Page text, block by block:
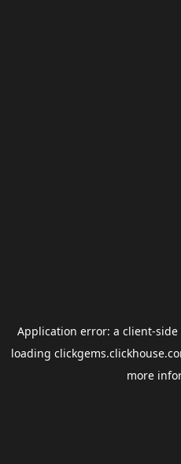
Application error: a client-side
loading
more